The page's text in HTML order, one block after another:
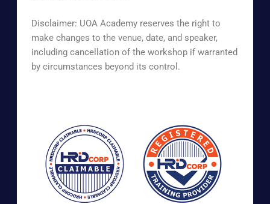
Disclaimer: UOA Academy reserves the right to
make changes to the venue, date, and speaker,
including cancellation of the workshop if warranted
by circumstances beyond its control.